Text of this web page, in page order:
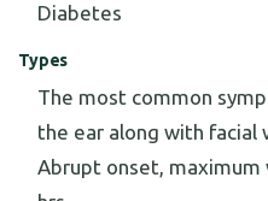
Diabetes
Types
The most common
the ear along with facial
Abrupt onset, maximum